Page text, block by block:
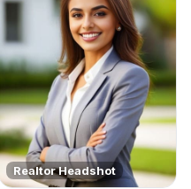
Realtor Headshot